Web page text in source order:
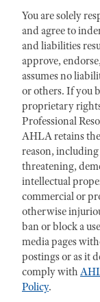
You are solely
and agree to
and liabilities
approve,
assumes no
or others. If you
proprietary
Professional
AHLA retains
reason,
threatening,
intellectual
commercial or
otherwise
ban or block a
media pages
postings or as it
comply with
Policy.